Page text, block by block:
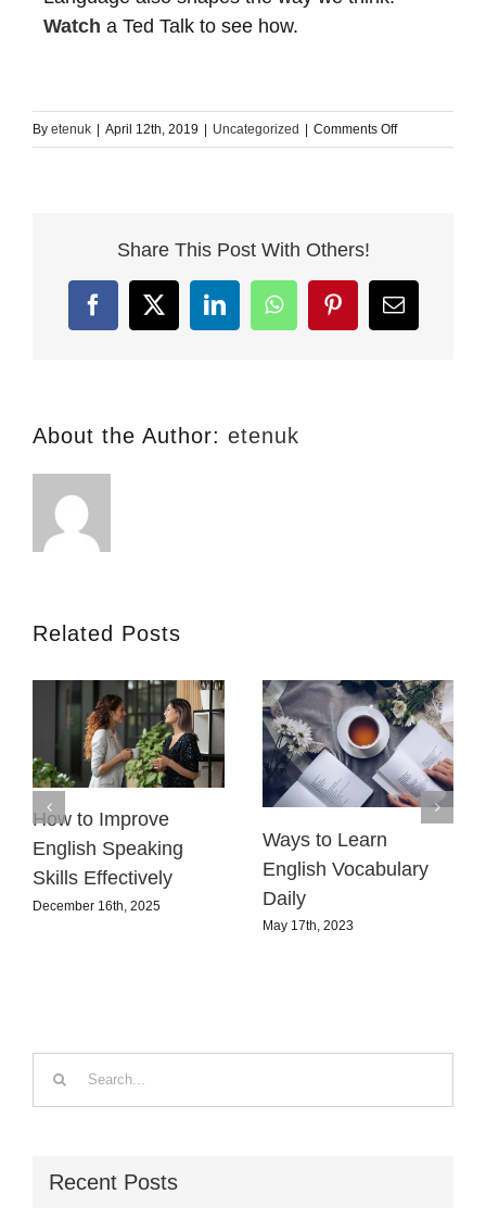
Watch a Ted Talk to see how.
By etenuk April 12th, 2019 Uncategorized Comments Offon
Learning
Share This Post With Others!
Facebook
X LinkedInWhatsAppPinterestEmail
About the Author: etenuk
Related Posts
How to Improve
English Speaking
Skills Effectively
December 16th, 2025
Ways to Learn
English Vocabulary
Daily
May 17th, 2023
Recent Posts